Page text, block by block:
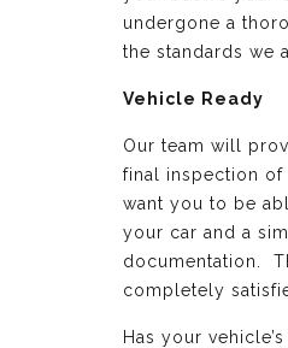
undergone a
the standards we
Vehicle Ready
Our team will
final inspection
want you to be
your car and a
documentation.
completely
Has your